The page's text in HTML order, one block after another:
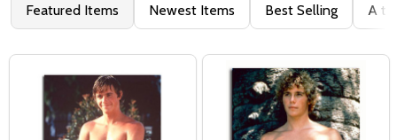
Featured Items Newest Items Best Selling A to